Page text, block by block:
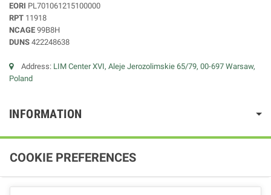
EORI PL701061215100000
RPT 11918
NCAGE 99B8H
DUNS 422248638
Address: LIM Center XVI, Aleje Jerozolimskie 65/79, 00-697 Warsaw,
Poland
INFORMATION
COOKIE PREFERENCES